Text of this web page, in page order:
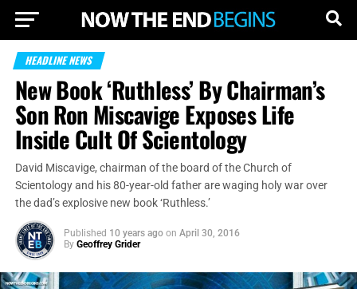
HEADLINE NEWS
New Book ‘Ruthless’ By Chairman’s
Son Ron Miscavige Exposes Life
Inside Cult Of Scientology
David Miscavige, chairman of the board of the Church of
Scientology and his 80-year-old father are waging holy war over
the dad’s explosive new book ‘Ruthless.’
Published 10 years ago on April 30, 2016
By Geoffrey Grider